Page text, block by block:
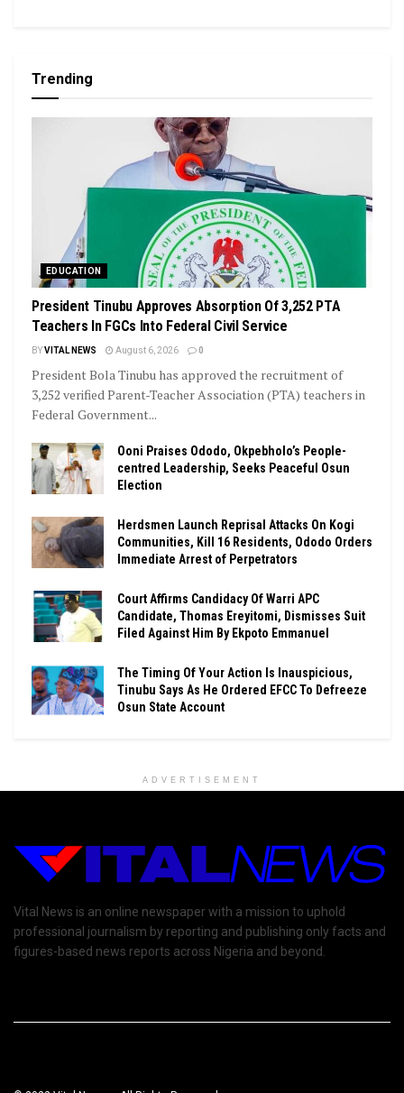
Trending
EDUCATION
President Tinubu Approves Absorption Of 3,252 PTA
Teachers In FGCs Into Federal Civil Service
BYVITAL NEWS August 6, 2026 0
President Bola Tinubu has approved the recruitment of
3,252 verified Parent-Teacher Association (PTA) teachers in
Federal Government...
Ooni Praises Ododo, Okpebholo’s People-
centred Leadership, Seeks Peaceful Osun
Election
Herdsmen Launch Reprisal Attacks On Kogi
Communities, Kill 16 Residents, Ododo Orders
Immediate Arrest of Perpetrators
Court Affirms Candidacy Of Warri APC
Candidate, Thomas Ereyitomi, Dismisses Suit
Filed Against Him By Ekpoto Emmanuel
The Timing Of Your Action Is Inauspicious,
Tinubu Says As He Ordered EFCC To Defreeze
Osun State Account
ADVERTISEMENT
Vital News is an online newspaper with a mission to uphold
professional journalism by reporting and publishing only facts and
figures-based news reports across Nigeria and beyond.